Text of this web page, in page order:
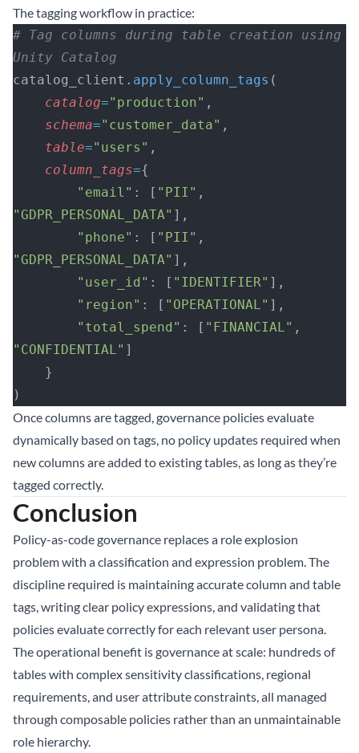
The tagging workflow in practice:
# Tag columns during table creation using
Unity Catalog
catalog_client. apply_column_tags (
    catalog
="production" ,
    schema
="customer_data" ,
    table
="users" ,
    column_tags
={
        "email"
: [ "PII"
"GDPR_PERSONAL_DATA" ],
        "phone"
: [ "PII"
"GDPR_PERSONAL_DATA" ],
        "user_id"
: [ "IDENTIFIER" ],
        "region"
: [ "OPERATIONAL" ],
        "total_spend"
: [ "FINANCIAL"
"CONFIDENTIAL" ]
    }
)
Once columns are tagged, governance policies evaluate
dynamically based on tags, no policy updates required when
new columns are added to existing tables, as long as they’re
tagged correctly.
Conclusion
Policy-as-code governance replaces a role explosion
problem with a classification and expression problem. The
discipline required is maintaining accurate column and table
tags, writing clear policy expressions, and validating that
policies evaluate correctly for each relevant user persona.
The operational benefit is governance at scale: hundreds of
tables with complex sensitivity classifications, regional
requirements, and user attribute constraints, all managed
through composable policies rather than an unmaintainable
role hierarchy.